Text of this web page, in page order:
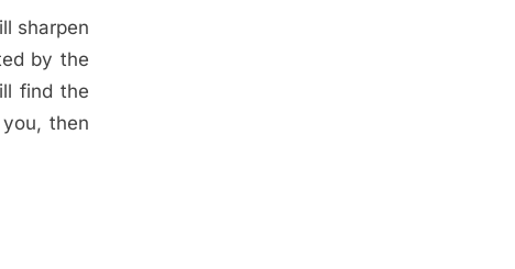
sharpen
by the
find the
then